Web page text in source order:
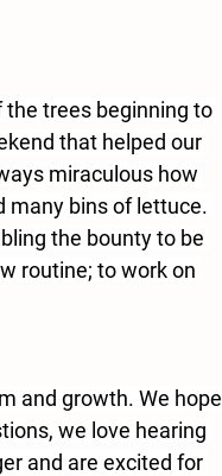
trees beginning to
that helped our
miraculous how
many bins of lettuce.
the bounty to be
routine; to work on
and growth. We hope
we love hearing
and are excited for